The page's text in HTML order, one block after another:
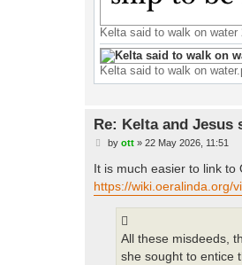
Kelta said to walk on
Kelta said to walk on
Re: Kelta and Jesus
P
s
t
by ott» 22 May 2026, 11:51
It is much easier to link
https://wiki.oeralinda.org/
All these misdeeds,
she sought to entice